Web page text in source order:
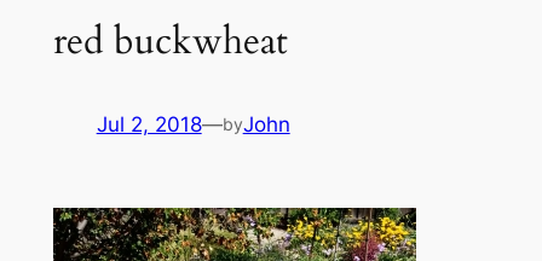
red buckwheat
Jul 2, 2018—byJohn